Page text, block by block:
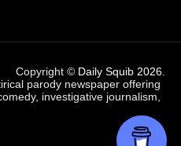
Copyright © Daily Squib 2026
parody newspaper offering
investigative journalism,